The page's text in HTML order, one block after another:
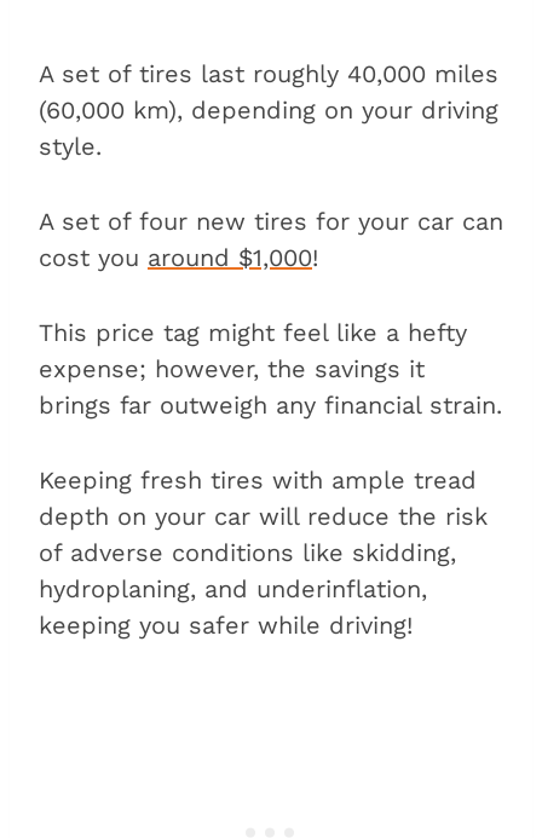
A set of tires last roughly 40,000 miles
(60,000 km), depending on your driving
style.
A set of four new tires for your car can
cost you around $1,000!
This price tag might feel like a hefty
expense; however, the savings it
brings far outweigh any financial strain.
Keeping fresh tires with ample tread
depth on your car will reduce the risk
of adverse conditions like skidding,
hydroplaning, and underinflation,
keeping you safer while driving!